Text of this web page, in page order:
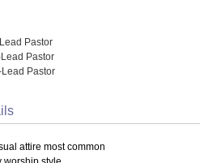
Pastor
Pastor
Pastor
attire most common